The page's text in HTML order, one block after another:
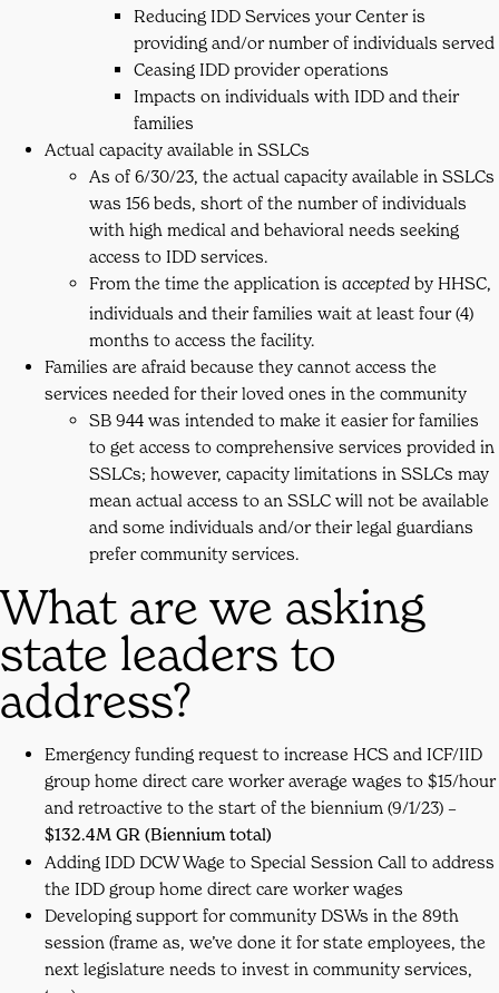
Reducing IDD Services your Center is
providing and/or number of individuals served
Ceasing IDD provider operations
Impacts on individuals with IDD and their
families
Actual capacity available in SSLCs
As of 6/30/23, the actual capacity available in SSLCs
was 156 beds, short of the number of individuals
with high medical and behavioral needs seeking
access to IDD services.
From the time the application is accepted by HHSC,
individuals and their families wait at least four (4)
months to access the facility.
Families are afraid because they cannot access the
services needed for their loved ones in the community
SB 944 was intended to make it easier for families
to get access to comprehensive services provided in
SSLCs; however, capacity limitations in SSLCs may
mean actual access to an SSLC will not be available
and some individuals and/or their legal guardians
prefer community services.
What are we asking
state leaders to
address?
Emergency funding request to increase HCS and ICF/IID
group home direct care worker average wages to $15/hour
and retroactive to the start of the biennium (9/1/23) –
$132.4M GR (Biennium total)
Adding IDD DCW Wage to Special Session Call to address
the IDD group home direct care worker wages
Developing support for community DSWs in the 89th
session (frame as, we’ve done it for state employees, the
next legislature needs to invest in community services,